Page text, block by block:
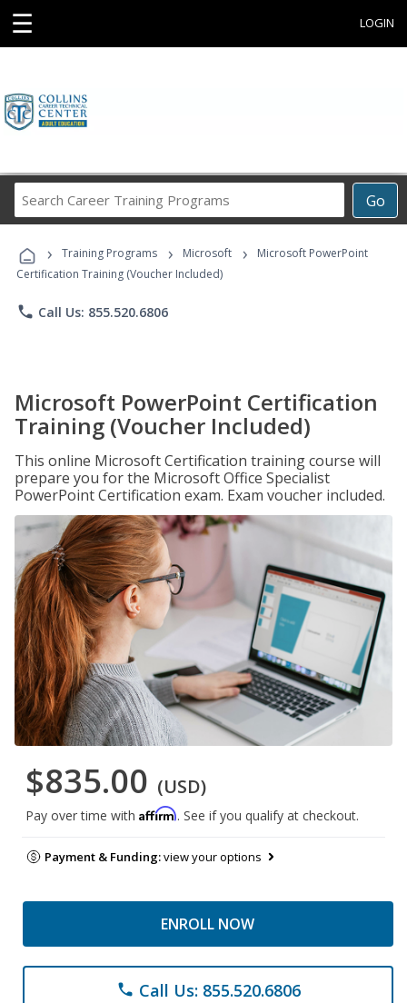
☰ LOGIN
Go
Career
Programs
› Training Programs › Microsoft ›
Microsoft PowerPoint
Certification Training (Voucher Included)
phone Call Us: 855.520.6806
Microsoft PowerPoint Certification
Training (Voucher Included)
This online Microsoft Certification training course will
prepare you for the Microsoft Office Specialist
PowerPoint Certification exam. Exam voucher included.
$835.00 (USD)
Pay over time with Affirm. See if you qualify at checkout.
Payment & Funding:view your options
ENROLL NOW
phone Call Us: 855.520.6806